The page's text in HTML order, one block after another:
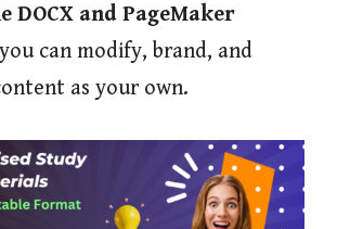
DOCX and PageMaker
can modify, brand, and
as your own.